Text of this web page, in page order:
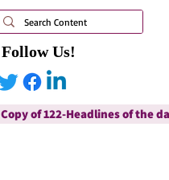
Follow Us!
Copy of 122-Headlines of the